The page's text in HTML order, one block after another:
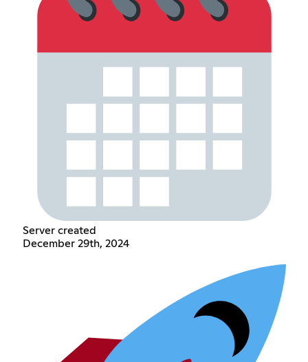
Server created
December 29th, 2024